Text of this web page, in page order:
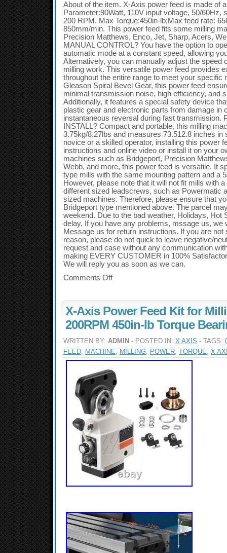
About of the item. X-Axis power feed is made of
Parameter:90Watt, 110V input voltage, 50/60Hz,
200 RPM. Max Torque:450in-lb;Max feed rate:
850mm/min. This power feed fits some milling
Precision Matthews, Enco, Jet, Sharp, Acers,
MANUAL CONTROL? You have the option to
automatic mode at a constant speed, allowing
Alternatively, you can manually adjust the speed
milling work. This versatile power feed provides
throughout the entire range to meet your specific
Gleason Spiral Bevel Gear, this power feed
minimal transmission noise, high efficiency, and
Additionally, it features a special safety device
plastic gear and electronic parts from damage in
instantaneous reversal during fast transmission.
INSTALL? Compact and portable, this milling
3.75kg/8.27lbs and measures 73.512.8 inches in
novice or a skilled operator, installing this power
instructions and online video or install it on your
machines such as Bridgeport, Precision
Webb, and more, this power feed is versatile. It
type mills with the same mounting pattern and a
However, please note that it will not fit mills with
different sized leadscrews, such as Powermatic
sized machines. Therefore, please ensure that
Bridgeport type mentioned above. The parcel
weekend. Due to the bad weather, Holidays, Hot
delay, If you have any problems, mssage us, we
Message us for return instructions. If you are
reason, please do not quick to leave negative/
request and case without any communication
making EVERY CUSTOMER in 100%
We will reply you as soon as we can.
Comments Off
X-Axis Power Feed Kit for
200RPM 450in-lb Torque
WRITTEN BY: ADMIN - POSTED IN: X AXIS - TAGS:
FEED, MACHINE, MILLING, POWER, TORQUE, X